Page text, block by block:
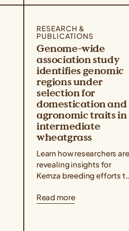
RESEARCH &
PUBLICATIONS
Genome-wide
association study
identifies genomic
regions under
selection for
domestication and
agronomic traits in
intermediate
wheatgrass
Learn how researchers are
revealing insights for
Kernza breeding efforts
markers are associated
Read more